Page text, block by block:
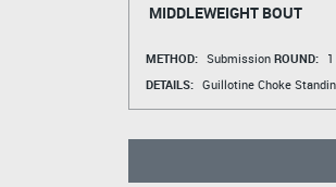
MIDDLEWEIGHT BOUT
METHOD: Submission ROUND: 1
DETAILS: Guillotine Choke